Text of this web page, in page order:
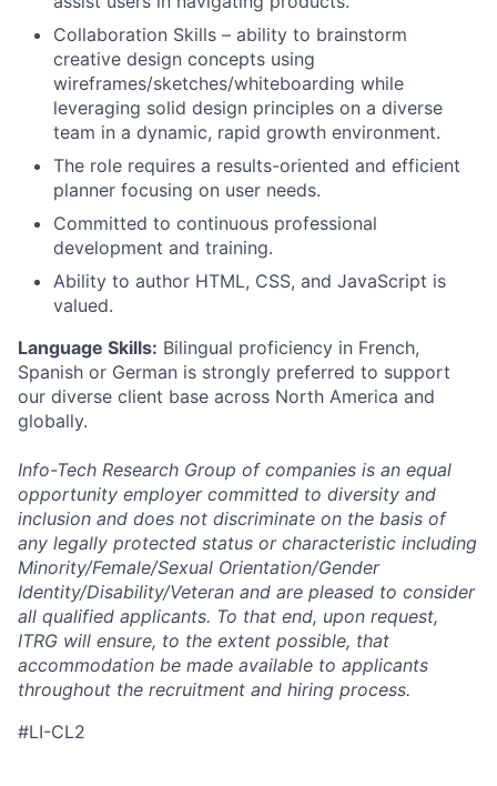
Collaboration Skills – ability to brainstorm
creative design concepts using
wireframes/sketches/whiteboarding while
leveraging solid design principles on a diverse
team in a dynamic, rapid growth environment.
The role requires a results-oriented and efficient
planner focusing on user needs.
Committed to continuous professional
development and training.
Ability to author HTML, CSS, and JavaScript is
valued.
Language Skills: Bilingual proficiency in French,
Spanish or German is strongly preferred to support
our diverse client base across North America and
globally.
Info-Tech Research Group of companies is an equal
opportunity employer committed to diversity and
inclusion and does not discriminate on the basis of
any legally protected status or characteristic including
Minority/Female/Sexual Orientation/Gender
Identity/Disability/Veteran and are pleased to consider
all qualified applicants. To that end, upon request,
ITRG will ensure, to the extent possible, that
accommodation be made available to applicants
throughout the recruitment and hiring process.
#LI-CL2